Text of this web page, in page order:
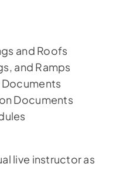
and Roofs
and Ramps
Documents
live instructor as